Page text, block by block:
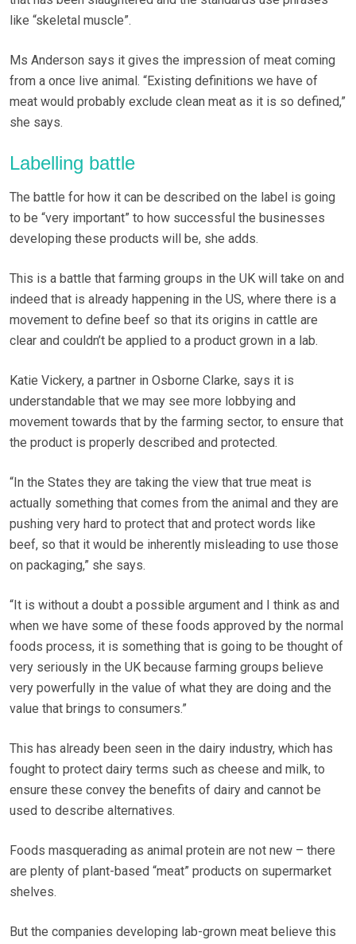
like “skeletal muscle”.
Ms Anderson says it gives the impression of meat coming
from a once live animal. “Existing definitions we have of
meat would probably exclude clean meat as it is so defined,”
she says.
Labelling battle
The battle for how it can be described on the label is going
to be “very important” to how successful the businesses
developing these products will be, she adds.
This is a battle that farming groups in the UK will take on and
indeed that is already happening in the US, where there is a
movement to define beef so that its origins in cattle are
clear and couldn’t be applied to a product grown in a lab.
Katie Vickery, a partner in Osborne Clarke, says it is
understandable that we may see more lobbying and
movement towards that by the farming sector, to ensure that
the product is properly described and protected.
“In the States they are taking the view that true meat is
actually something that comes from the animal and they are
pushing very hard to protect that and protect words like
beef, so that it would be inherently misleading to use those
on packaging,” she says.
“It is without a doubt a possible argument and I think as and
when we have some of these foods approved by the normal
foods process, it is something that is going to be thought of
very seriously in the UK because farming groups believe
very powerfully in the value of what they are doing and the
value that brings to consumers.”
This has already been seen in the dairy industry, which has
fought to protect dairy terms such as cheese and milk, to
ensure these convey the benefits of dairy and cannot be
used to describe alternatives.
Foods masquerading as animal protein are not new – there
are plenty of plant-based “meat” products on supermarket
shelves.
But the companies developing lab-grown meat believe this